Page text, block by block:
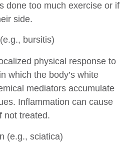
done too much exercise or if
side.
bursitis)
physical response to
which the body’s white
mediators accumulate
Inflammation can cause
not treated.
(e.g., sciatica)